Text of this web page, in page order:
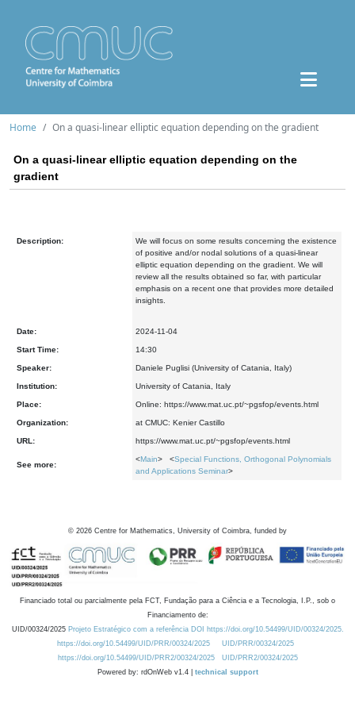
Home On a quasi-linear elliptic equation depending on the gradient
On a quasi-linear elliptic equation depending on the
gradient
Description:
We will focus on some results concerning the existence
of positive and/or nodal solutions of a quasi-linear
elliptic equation depending on the gradient. We will
review all the results obtained so far, with particular
emphasis on a recent one that provides more detailed
insights.
Date: 2024-11-04
Start Time: 14:30
Speaker: Daniele Puglisi (University of Catania, Italy)
Institution: University of Catania, Italy
Place: Online: https://www.mat.uc.pt/~pgsfop/events.html
Organization: at CMUC: Kenier Castillo
URL: https://www.mat.uc.pt/~pgsfop/events.html
See more:
<Main> <Special Functions, Orthogonal Polynomials
and Applications Seminar>
© 2026 Centre for Mathematics, University of Coimbra, funded by
Financiado total ou parcialmente pela FCT, Fundação para a Ciência e a Tecnologia, I.P., sob o
Financiamento de:
UID/00324/2025 Projeto Estratégico com a referência DOI https://doi.org/10.54499/UID/00324/2025.
https://doi.org/10.54499/UID/PRR/00324/2025
UID/PRR/00324/2025
https://doi.org/10.54499/UID/PRR2/00324/2025
UID/PRR2/00324/2025
Powered by: rdOnWeb v1.4 | technical support